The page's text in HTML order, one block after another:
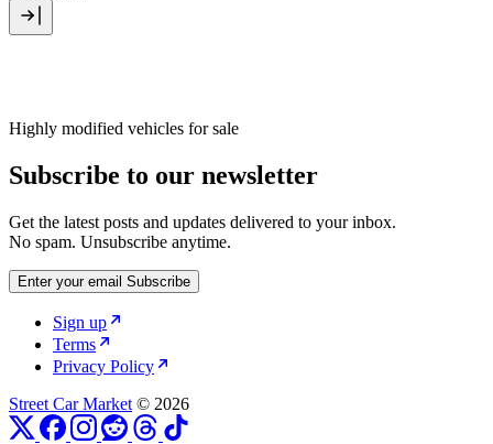
Highly modified vehicles for sale
Subscribe to our newsletter
Get the latest posts and updates delivered to your inbox.
No spam. Unsubscribe anytime.
Enter your email Subscribe
Sign up
Terms
Privacy Policy
Street Car Market © 2026